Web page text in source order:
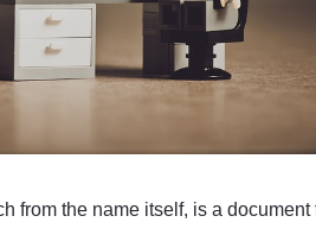
from the name itself, is a document